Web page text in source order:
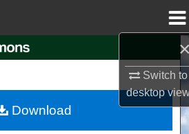
Switch to
desktop
Search
Collections
Download